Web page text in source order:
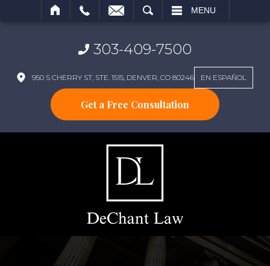
MENU
303-409-7500
950 S CHERRY ST, STE. 1515, DENVER, CO 80246 EN ESPAÑOL
Get a Free Consultation